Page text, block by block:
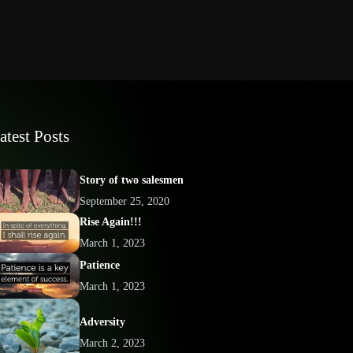
Posts
Story of two salesmen
September 25, 2020
Rise Again!!!
March 1, 2023
Patience
March 1, 2023
Adversity
March 2, 2023